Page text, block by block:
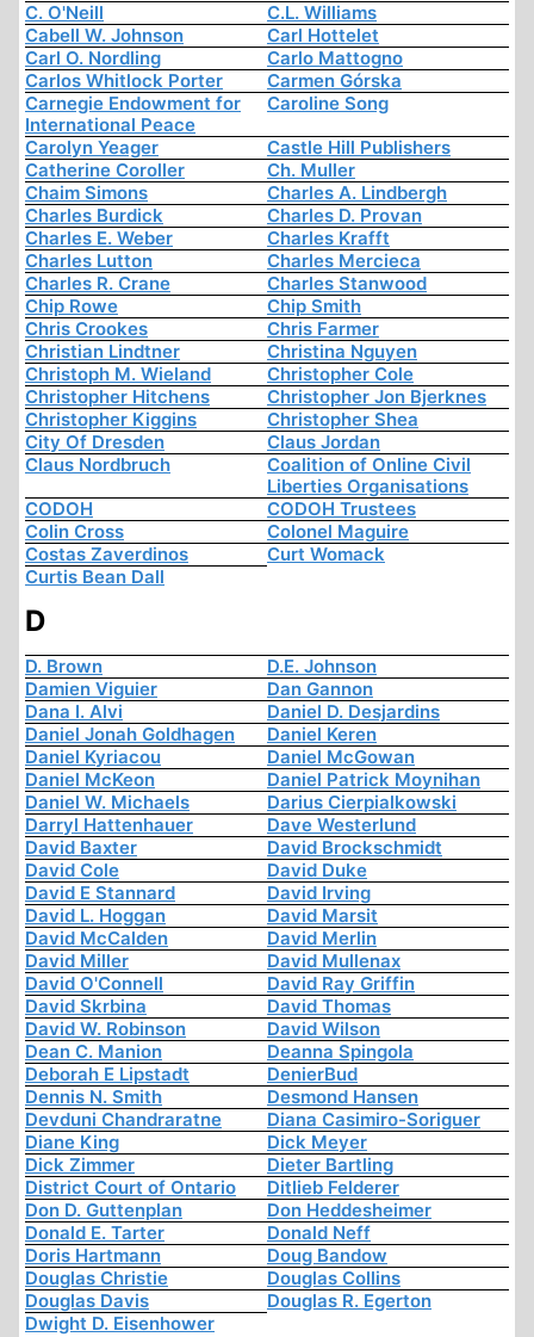
C. O'Neill
C.L. Williams
Cabell W. Johnson
Carl Hottelet
Carl O. Nordling
Carlo Mattogno
Carlos Whitlock Porter
Carmen Górska
Carnegie Endowment for
International Peace
Caroline Song
Carolyn Yeager
Castle Hill Publishers
Catherine Coroller
Ch. Muller
Chaim Simons
Charles A. Lindbergh
Charles Burdick
Charles D. Provan
Charles E. Weber
Charles Krafft
Charles Lutton
Charles Mercieca
Charles R. Crane
Charles Stanwood
Chip Rowe
Chip Smith
Chris Crookes
Chris Farmer
Christian Lindtner
Christina Nguyen
Christoph M. Wieland
Christopher Cole
Christopher Hitchens
Christopher Jon Bjerknes
Christopher Kiggins
Christopher Shea
City Of Dresden
Claus Jordan
Claus Nordbruch
Coalition of Online Civil
Liberties Organisations
CODOH
CODOH Trustees
Colin Cross
Colonel Maguire
Costas Zaverdinos
Curt Womack
Curtis Bean Dall
D
D. Brown
D.E. Johnson
Damien Viguier
Dan Gannon
Dana I. Alvi
Daniel D. Desjardins
Daniel Jonah Goldhagen
Daniel Keren
Daniel Kyriacou
Daniel McGowan
Daniel McKeon
Daniel Patrick Moynihan
Daniel W. Michaels
Darius Cierpialkowski
Darryl Hattenhauer
Dave Westerlund
David Baxter
David Brockschmidt
David Cole
David Duke
David E Stannard
David Irving
David L. Hoggan
David Marsit
David McCalden
David Merlin
David Miller
David Mullenax
David O'Connell
David Ray Griffin
David Skrbina
David Thomas
David W. Robinson
David Wilson
Dean C. Manion
Deanna Spingola
Deborah E Lipstadt
DenierBud
Dennis N. Smith
Desmond Hansen
Devduni Chandraratne
Diana Casimiro-Soriguer
Diane King
Dick Meyer
Dick Zimmer
Dieter Bartling
District Court of Ontario
Ditlieb Felderer
Don D. Guttenplan
Don Heddesheimer
Donald E. Tarter
Donald Neff
Doris Hartmann
Doug Bandow
Douglas Christie
Douglas Collins
Douglas Davis
Douglas R. Egerton
Dwight D. Eisenhower